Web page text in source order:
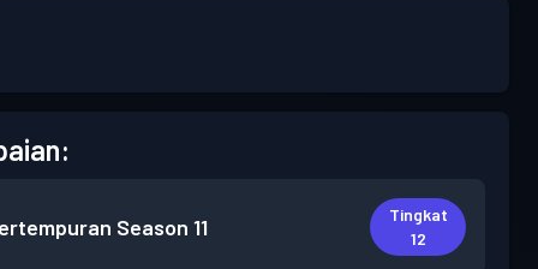
Season 11
Tingkat
12